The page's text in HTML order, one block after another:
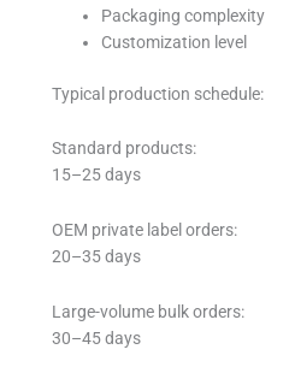
Packaging complexity
Customization level
Typical production schedule:
Standard products:
15–25 days
OEM private label orders:
20–35 days
Large-volume bulk orders:
30–45 days